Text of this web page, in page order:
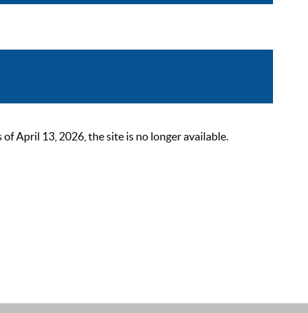
April 13, 2026, the site is no longer available.